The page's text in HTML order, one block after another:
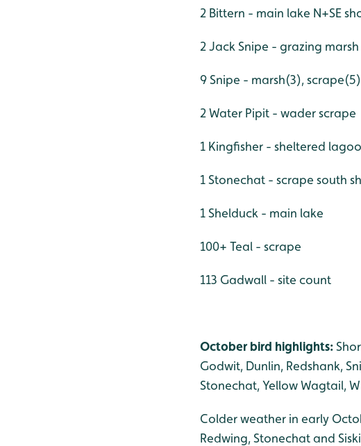
2 Bittern - main lake N+SE
2 Jack Snipe - grazing marsh
9 Snipe - marsh(3),
2 Water Pipit - wader scrape
1 Kingfisher - sheltered
1 Stonechat - scrape south
1 Shelduck - main lake
100+ Teal - scrape
113 Gadwall - site count
October bird highlights:
Godwit, Dunlin, Redshank,
Stonechat, Yellow Wagtail,
Colder weather in early
Redwing, Stonechat and